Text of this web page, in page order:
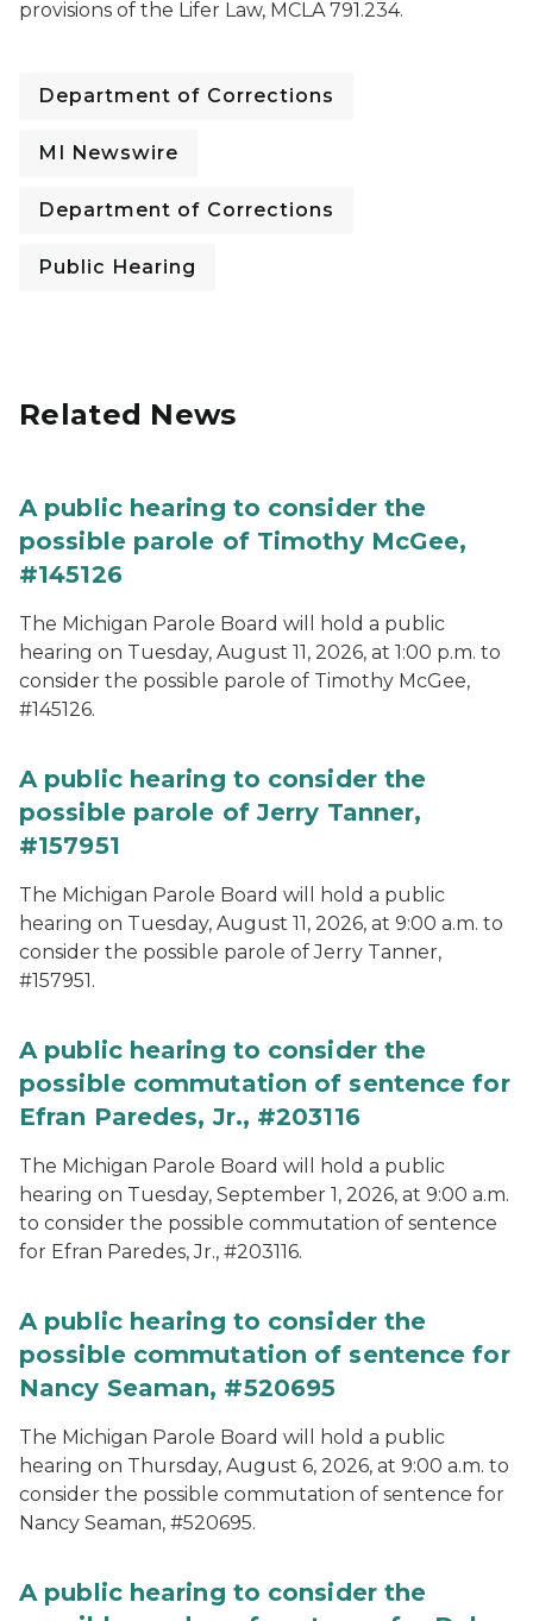
provisions of the Lifer Law, MCLA 791.234.
Department of Corrections
MI Newswire
Department of Corrections
Public Hearing
Related News
A public hearing to consider the
possible parole of Timothy McGee,
#145126
The Michigan Parole Board will hold a public
hearing on Tuesday, August 11, 2026, at 1:00 p.m. to
consider the possible parole of Timothy McGee,
#145126.
A public hearing to consider the
possible parole of Jerry Tanner,
#157951
The Michigan Parole Board will hold a public
hearing on Tuesday, August 11, 2026, at 9:00 a.m. to
consider the possible parole of Jerry Tanner,
#157951.
A public hearing to consider the
possible commutation of sentence for
Efran Paredes, Jr., #203116
The Michigan Parole Board will hold a public
hearing on Tuesday, September 1, 2026, at 9:00 a.m.
to consider the possible commutation of sentence
for Efran Paredes, Jr., #203116.
A public hearing to consider the
possible commutation of sentence for
Nancy Seaman, #520695
The Michigan Parole Board will hold a public
hearing on Thursday, August 6, 2026, at 9:00 a.m. to
consider the possible commutation of sentence for
Nancy Seaman, #520695.
A public hearing to consider the